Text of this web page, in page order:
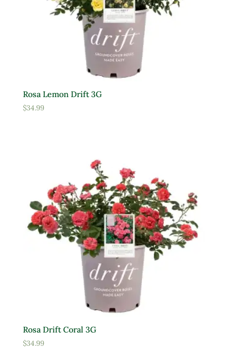
Rosa Lemon Drift 3G
$34.99
Rosa Drift Coral 3G
$34.99